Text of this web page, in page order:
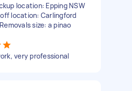
location: Epping NSW
location: Carlingford
size: a pinao
very professional